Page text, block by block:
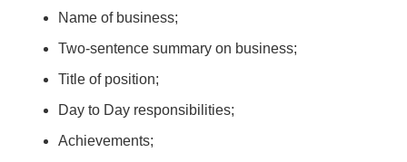
Name of business;
Two-sentence summary on business;
Title of position;
Day to Day responsibilities;
Achievements;